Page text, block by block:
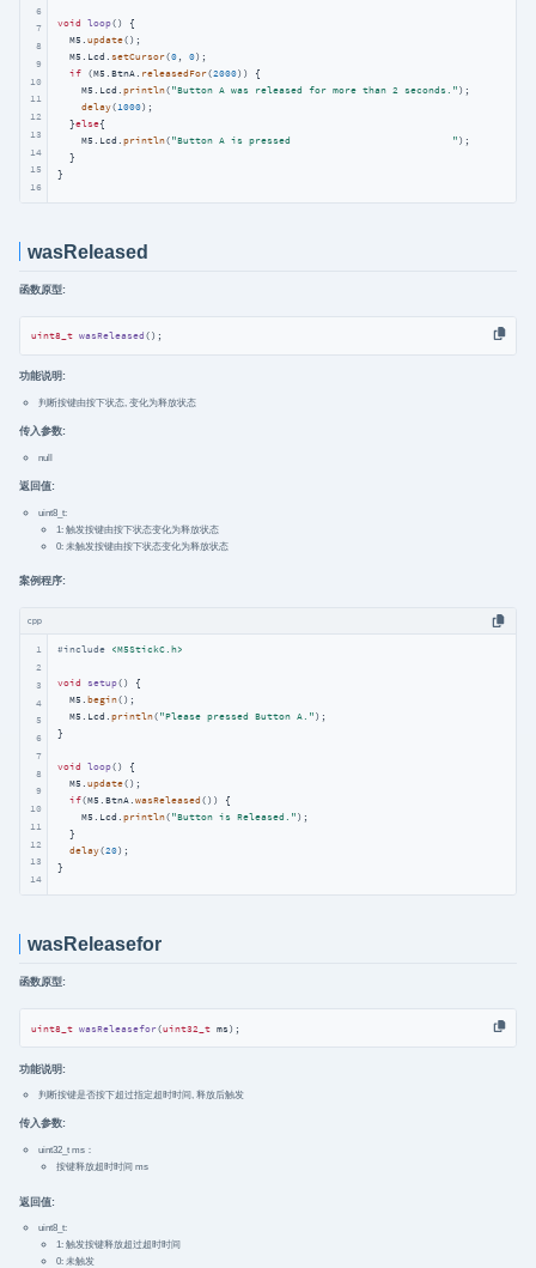
6
7
8
9
10
11
12
13
14
15
16
void loop()
{
  M5.
update();
  M5.Lcd.
setCursor(0, 0);
if (M5.BtnA. releasedFor(2000)) {
    M5.Lcd.
println( "Button A was released for more than 2 seconds." );
delay( 1000);
  }
else{
    M5.Lcd.
println( "Button A is pressed                           " );
  }
}
wasReleased
函数原型:
uint8_t wasReleased () ;
功能说明:
判断按键由按下状态, 变化为释放状态
传入参数:
null
返回值:
uint8_t:
1: 触发按键由按下状态变化为释放状态
0: 未触发按键由按下状态变化为释放状态
案例程序:
cpp
1
2
3
4
5
6
7
8
9
10
11
12
13
14
#include <M5StickC.h>
void setup()
{
  M5.
begin();
  M5.Lcd.
println( "Please pressed Button A." );
}
void loop()
{
  M5.
update();
if(M5.BtnA. wasReleased ()) {
    M5.Lcd.
println( "Button is Released." );
  }
delay(20);
}
wasReleasefor
函数原型:
uint8_t wasReleasefor(uint32_t ms) ;
功能说明:
判断按键是否按下超过指定超时时间, 释放后触发
传入参数:
uint32_t ms：
按键释放超时时间 ms
返回值:
uint8_t:
1: 触发按键释放超过超时时间
0: 未触发